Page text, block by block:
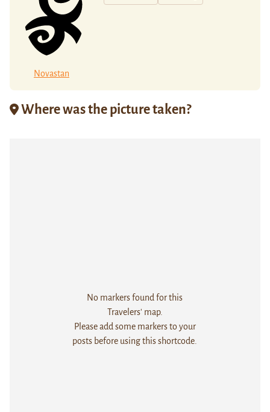
Novastan
Where was the picture taken?
No markers found for this
Travelers' map.
Please add some markers to your
posts before using this shortcode.